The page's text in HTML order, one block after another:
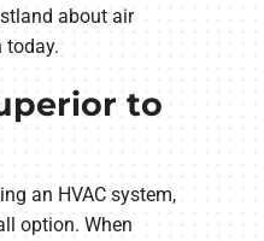
about air
to
an HVAC system,
option. When